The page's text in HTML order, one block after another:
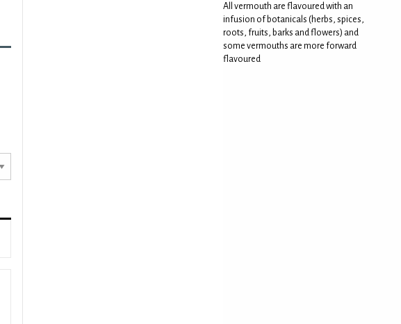
All vermouth are flavoured with an
infusion of botanicals (herbs, spices,
roots, fruits, barks and flowers) and
some vermouths are more forward
flavoured